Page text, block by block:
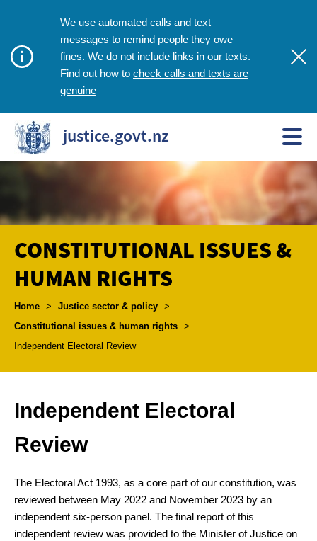
We use automated calls and text
messages to remind people they owe
fines. We do not include links in our texts.
Find out how to check calls and texts are
genuine
justice.govt.nz
CONSTITUTIONAL ISSUES &
HUMAN RIGHTS
Breadcrumbs
Home > Justice sector & policy >
Constitutional issues & human rights >
Independent Electoral Review
Independent Electoral
Review
The Electoral Act 1993, as a core part of our constitution, was
reviewed between May 2022 and November 2023 by an
independent six-person panel. The final report of this
independent review was provided to the Minister of Justice on